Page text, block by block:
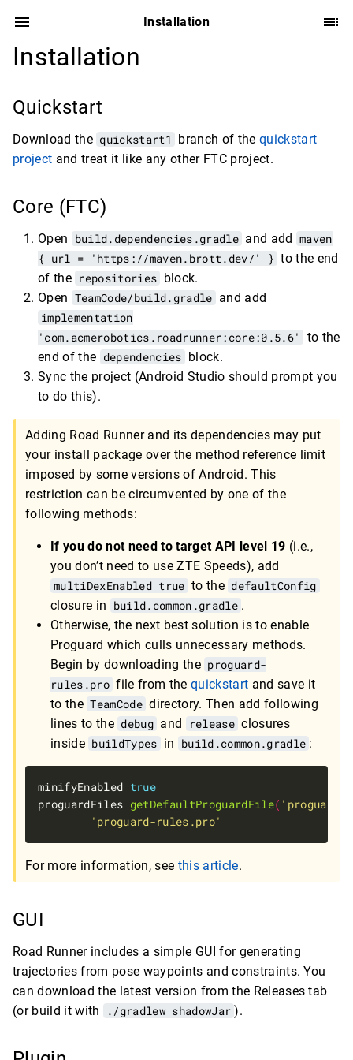
Installation
Installation
Quickstart
Download the quickstart1 branch of the quickstart
project and treat it like any other FTC project.
Core (FTC)
Open build.dependencies.gradle and add maven
{ url = 'https://maven.brott.dev/' } to the end
of the repositories block.
Open TeamCode/build.gradle and add
implementation
'com.acmerobotics.roadrunner:core:0.5.6'
to the
end of the dependencies block.
Sync the project (Android Studio should prompt you
to do this).
Adding Road Runner and its dependencies may put
your install package over the method reference limit
imposed by some versions of Android. This
restriction can be circumvented by one of the
following methods:
If you do not need to target API level 19 (i.e.,
you don’t need to use ZTE Speeds), add
multiDexEnabled true to the defaultConfig
closure in build.common.gradle .
Otherwise, the next best solution is to enable
Proguard which culls unnecessary methods.
Begin by downloading the proguard-
rules.pro file from the quickstart and save it
to the TeamCode directory. Then add following
lines to the debug and release closures
inside buildTypes in build.common.gradle :
minifyEnabled true
proguardFiles getDefaultProguardFile(
'proguard-rules.pro'
For more information, see this article.
GUI
Road Runner includes a simple GUI for generating
trajectories from pose waypoints and constraints. You
can download the latest version from the Releases tab
(or build it with
./gradlew shadowJar ).